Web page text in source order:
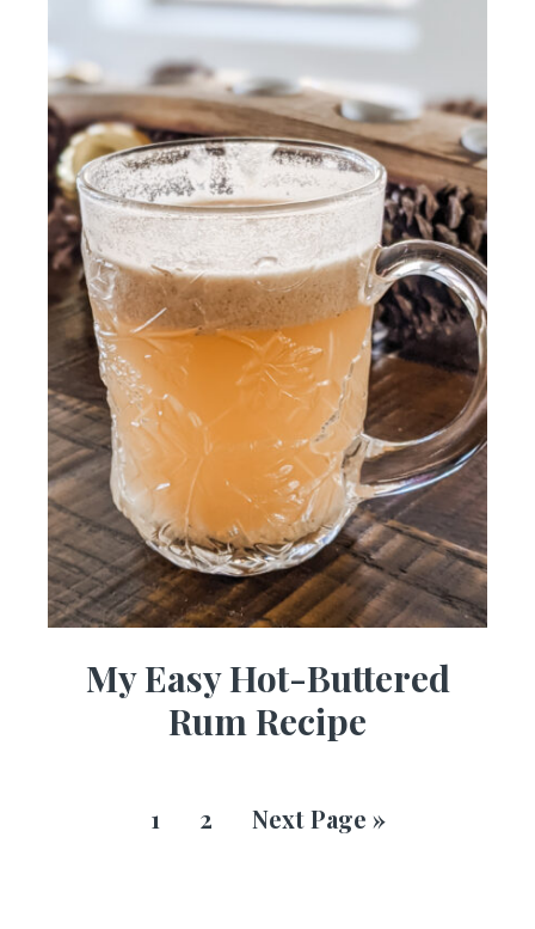
My Easy Hot-Buttered
Rum Recipe
1 2 Next Page »